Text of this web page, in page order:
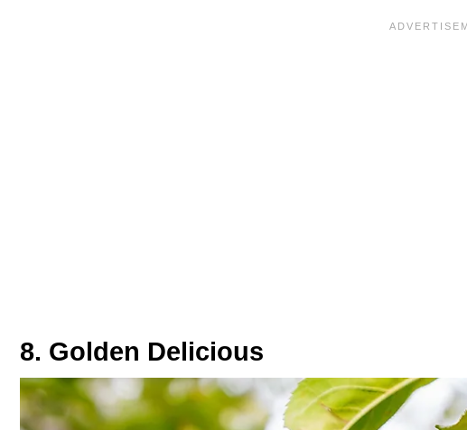
8. Golden Delicious